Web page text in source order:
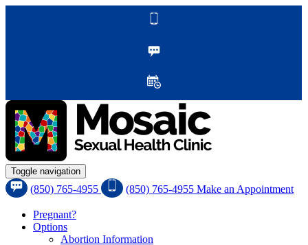
Toggle navigation
(850) 765-4955 (850) 765-4955 Make an Appointment
Pregnant?
Options
Abortion Information